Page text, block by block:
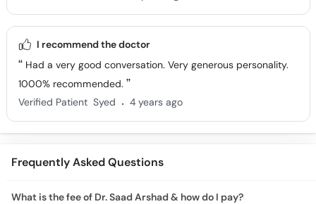
I recommend the doctor
Had a very good conversation. Very generous personality.
1000% recommended.
Verified Patient Syed . 4 years ago
Frequently Asked Questions
What is the fee of Dr. Saad Arshad & how do I pay?